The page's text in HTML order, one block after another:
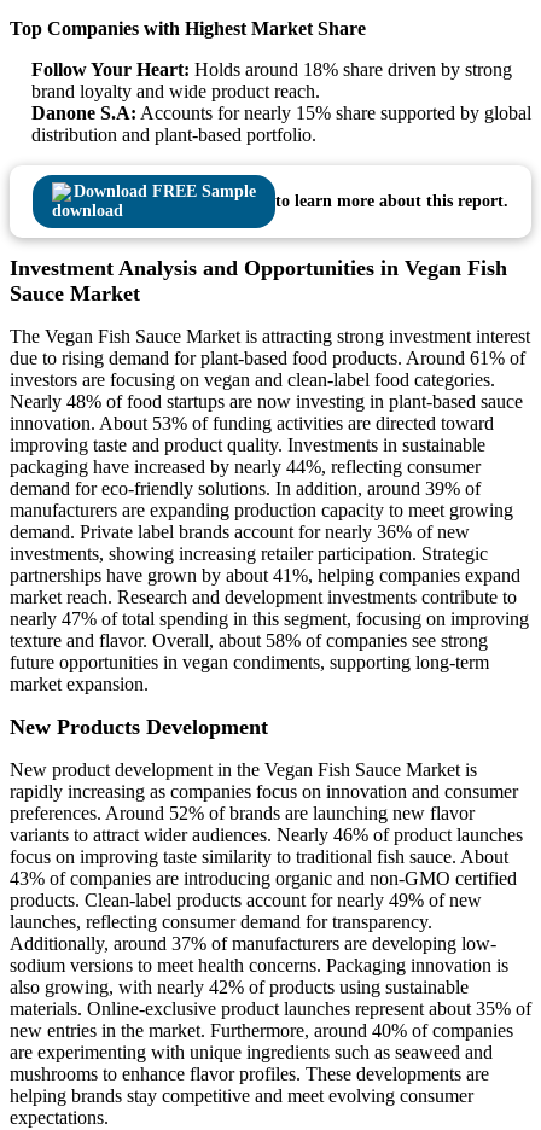
Top Companies with Highest Market Share
Follow Your Heart: Holds around 18% share driven by strong
brand loyalty and wide product reach.
Danone S.A: Accounts for nearly 15% share supported by global
distribution and plant-based portfolio.
Download FREE Sample
to learn more about this report.
Investment Analysis and Opportunities in Vegan Fish
Sauce Market
The Vegan Fish Sauce Market is attracting strong investment interest
due to rising demand for plant-based food products. Around 61% of
investors are focusing on vegan and clean-label food categories.
Nearly 48% of food startups are now investing in plant-based sauce
innovation. About 53% of funding activities are directed toward
improving taste and product quality. Investments in sustainable
packaging have increased by nearly 44%, reflecting consumer
demand for eco-friendly solutions. In addition, around 39% of
manufacturers are expanding production capacity to meet growing
demand. Private label brands account for nearly 36% of new
investments, showing increasing retailer participation. Strategic
partnerships have grown by about 41%, helping companies expand
market reach. Research and development investments contribute to
nearly 47% of total spending in this segment, focusing on improving
texture and flavor. Overall, about 58% of companies see strong
future opportunities in vegan condiments, supporting long-term
market expansion.
New Products Development
New product development in the Vegan Fish Sauce Market is
rapidly increasing as companies focus on innovation and consumer
preferences. Around 52% of brands are launching new flavor
variants to attract wider audiences. Nearly 46% of product launches
focus on improving taste similarity to traditional fish sauce. About
43% of companies are introducing organic and non-GMO certified
products. Clean-label products account for nearly 49% of new
launches, reflecting consumer demand for transparency.
Additionally, around 37% of manufacturers are developing low-
sodium versions to meet health concerns. Packaging innovation is
also growing, with nearly 42% of products using sustainable
materials. Online-exclusive product launches represent about 35% of
new entries in the market. Furthermore, around 40% of companies
are experimenting with unique ingredients such as seaweed and
mushrooms to enhance flavor profiles. These developments are
helping brands stay competitive and meet evolving consumer
expectations.